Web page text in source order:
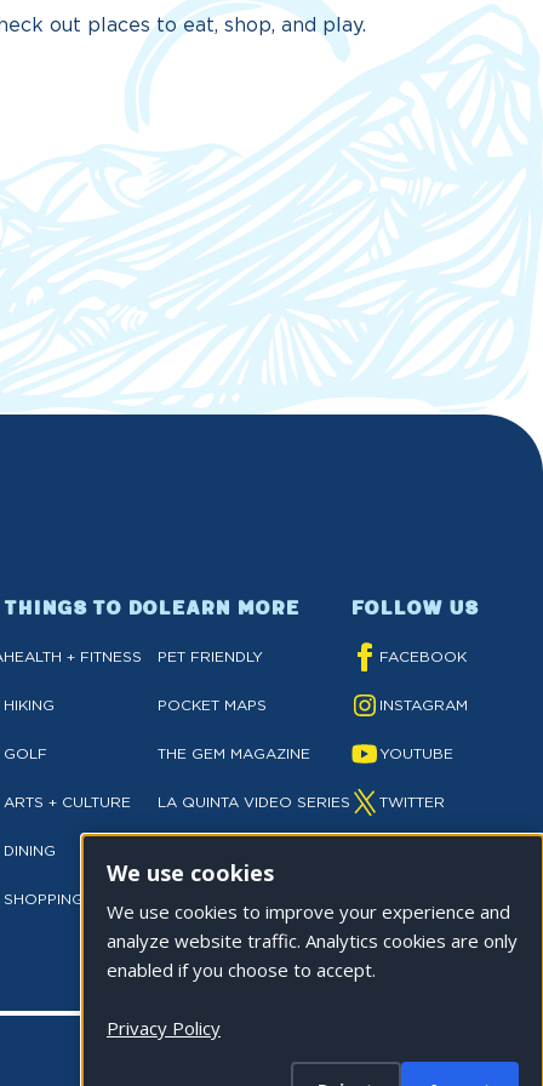
out places to eat, shop, and play.
THINGS TO DO
HEALTH + FITNESS
HIKING
GOLF
ARTS + CULTURE
DINING
SHOPPING
LEARN MORE
PET FRIENDLY
POCKET MAPS
THE GEM MAGAZINE
LA QUINTA VIDEO SERIES
FOLLOW US
FACEBOOK
INSTAGRAM
YOUTUBE
TWITTER
We use cookies
We use cookies to improve your experience and
analyze website traffic. Analytics cookies are only
enabled if you choose to accept.
Privacy Policy